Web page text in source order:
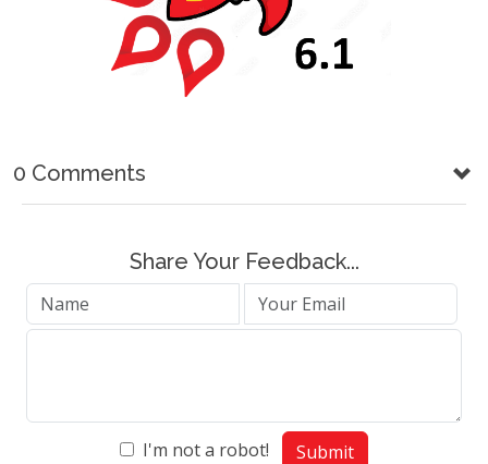
0 Comments
Share Your Feedback...
I'm not a robot! Submit